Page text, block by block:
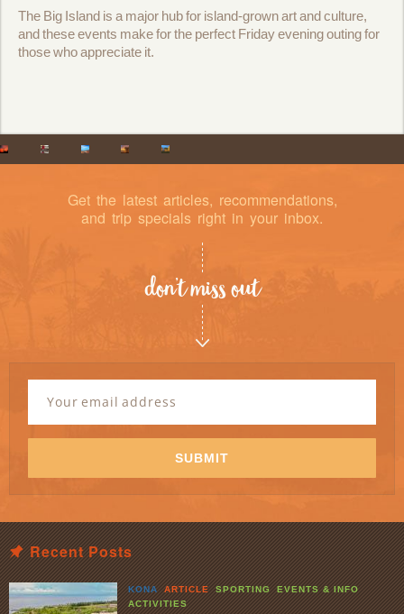
The Big Island is a major hub for island-grown art and culture,
and these events make for the perfect Friday evening outing for
those who appreciate it.
Get the latest articles, recommendations,
and trip specials right in your inbox.
don’t miss out
Signup
Email
Address *
SUBMIT
Recent Posts
KONA ARTICLE SPORTING
EVENTS & INFO
ACTIVITIES